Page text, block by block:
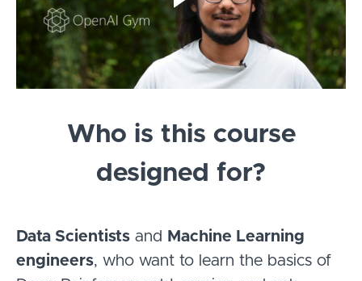
Who is this course
designed for?
Data Scientists and Machine Learning
engineers, who want to learn the basics of